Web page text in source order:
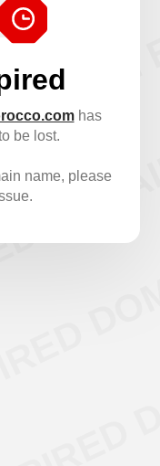
has
be lost.
name, please